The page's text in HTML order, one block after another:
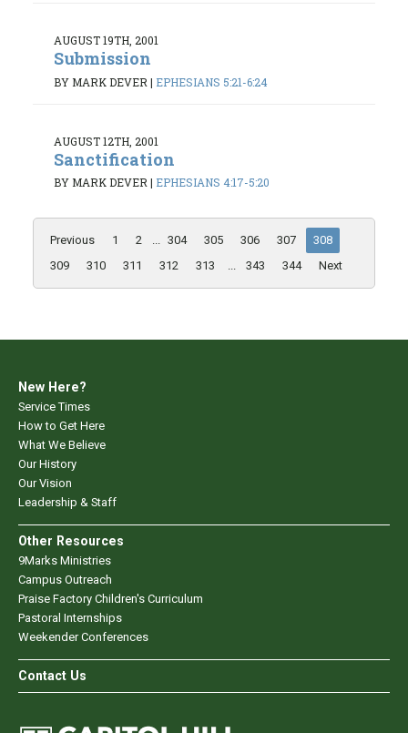
AUGUST 19TH, 2001
Submission
BY MARK DEVER | EPHESIANS 5:21-6:24
AUGUST 12TH, 2001
Sanctification
BY MARK DEVER| EPHESIANS 4:17-5:20
Previous 1 2 ... 304 305 306 307
308
309
310 311 312 313 ... 343 344 Next
New Here?
Service Times
How to Get Here
What We Believe
Our History
Our Vision
Leadership & Staff
Other Resources
9Marks Ministries
Campus Outreach
Praise Factory Children's Curriculum
Pastoral Internships
Weekender Conferences
Contact Us